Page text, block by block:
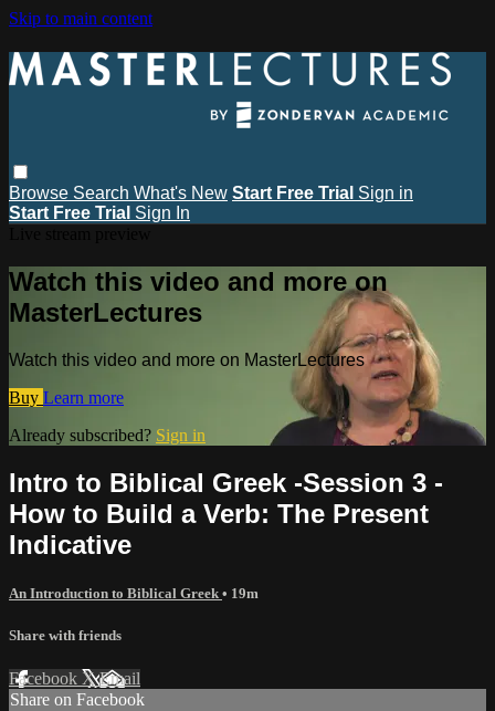
Skip to main content
Browse Search What's New Start Free Trial Sign in
Start Free Trial Sign In
Watch this video and more on
MasterLectures
Watch this video and more on MasterLectures
Buy Learn more
Already subscribed? Sign in
Intro to Biblical Greek -Session 3 -
How to Build a Verb: The Present
Indicative
An Introduction to Biblical Greek • 19m
Share with friends
Facebook XEmail
Share on Facebook